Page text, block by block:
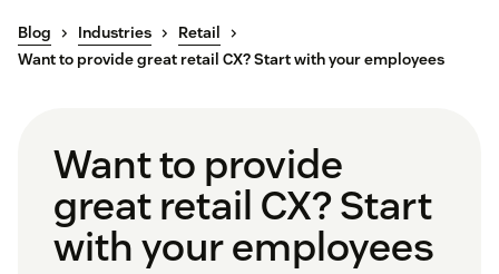
Blog Industries
Retail
Want to provide great retail CX? Start with your employees
Want to provide
great retail CX? Start
with your employees